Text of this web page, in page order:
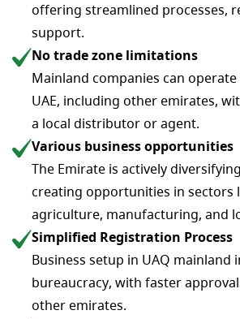
offering streamlined processes,
support.
No trade zone limitations
Mainland companies can
UAE, including other emirates,
a local distributor or agent.
Various business opportunities
The Emirate is actively
creating opportunities in sectors
agriculture, manufacturing, and
Simplified Registration Process
Business setup in UAQ mainland
bureaucracy, with faster
other emirates.